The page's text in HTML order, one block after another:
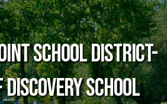
School District-
School